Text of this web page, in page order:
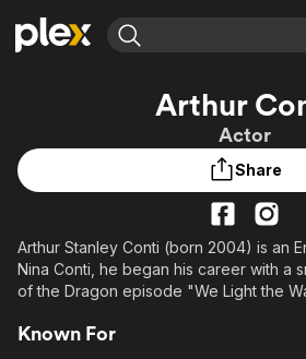
Learn More
Free Movies & TV Shows
Featured Channels
ION Plus
The First 48 by A&E
Arthur
Actor
Share
Arthur Stanley Conti (born 2004) is an
Nina Conti, he began his career with a
of the Dragon episode "We Light the
fantasy film Beetlejuice Beetlejuice.
Known For